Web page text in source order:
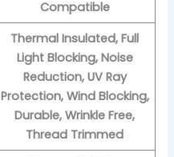
Compatible
Thermal Insulated, Full
Light Blocking, Noise
Reduction, UV Ray
Protection, Wind Blocking,
Durable, Wrinkle Free,
Thread Trimmed